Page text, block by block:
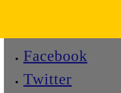
Facebook
Twitter